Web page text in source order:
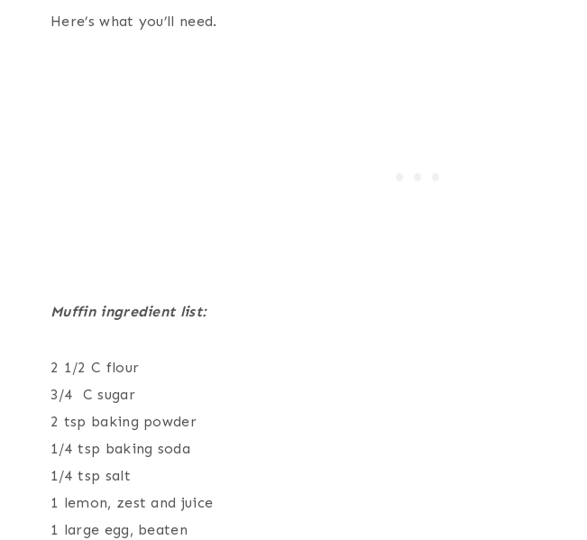
Here’s what you’ll need.
Muffin ingredient list:
2 1/2 C flour
3/4 C sugar
2 tsp baking powder
1/4 tsp baking soda
1/4 tsp salt
1 lemon, zest and juice
1 large egg, beaten